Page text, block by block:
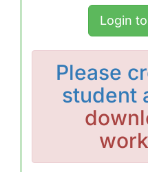
Login
Please
student